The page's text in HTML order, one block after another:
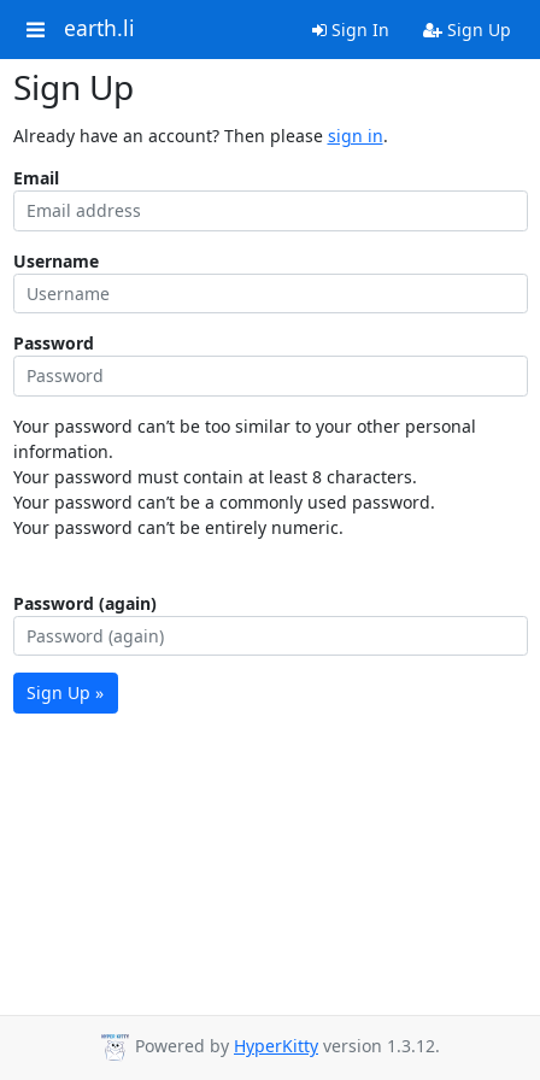
earth.li Sign In Sign Up
Sign Up
Already have an account? Then please sign in.
Email
Username
Password
Your password can’t be too similar to your other personal
information.
Your password must contain at least 8 characters.
Your password can’t be a commonly used password.
Your password can’t be entirely numeric.
Password (again)
Sign Up »
Powered by HyperKitty version 1.3.12.